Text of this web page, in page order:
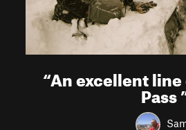
“An excellent
Pass